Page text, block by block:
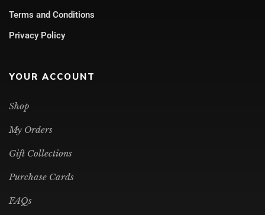
Terms and Conditions
Privacy Policy
YOUR ACCOUNT
Shop
My Orders
Gift Collections
Purchase Cards
FAQs